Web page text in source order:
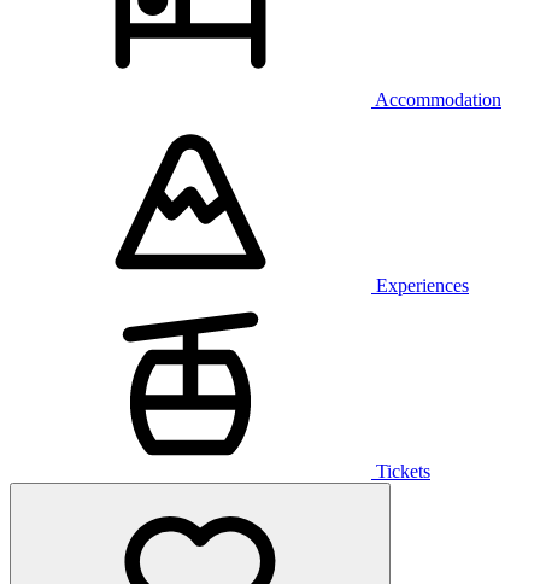
Accommodation
Experiences
Tickets